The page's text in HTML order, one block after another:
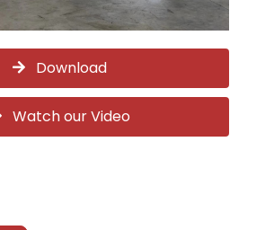
Download
Watch our Video